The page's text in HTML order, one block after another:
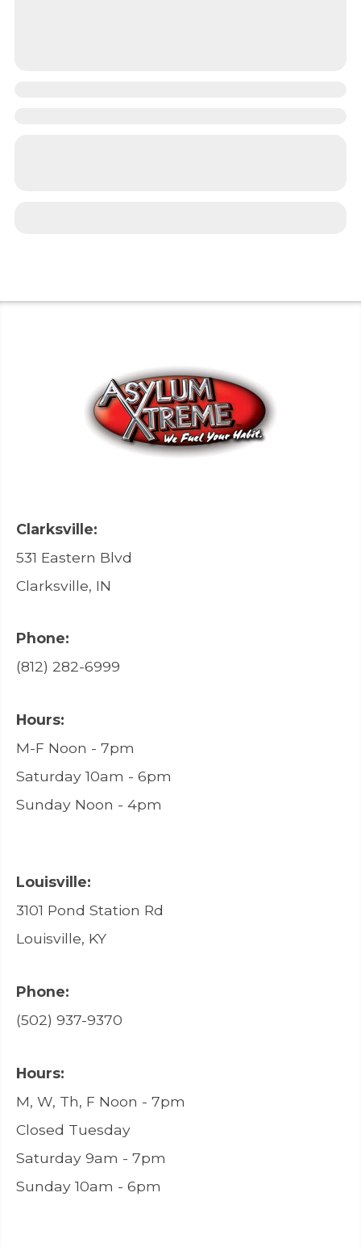
Clarksville:
531 Eastern Blvd
Clarksville, IN
Phone:
(812) 282-6999
Hours:
M-F Noon - 7pm
Saturday 10am - 6pm
Sunday Noon - 4pm
Louisville:
3101 Pond Station Rd
Louisville, KY
Phone:
(502) 937-9370
Hours:
M, W, Th, F Noon - 7pm
Closed Tuesday
Saturday 9am - 7pm
Sunday 10am - 6pm